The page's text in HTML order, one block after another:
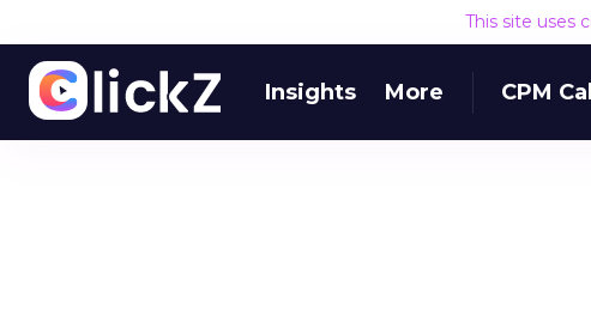
This site uses
Insights More CPM